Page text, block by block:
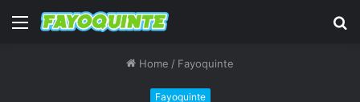
Menu
Home / Fayoquinte
Fayoquinte